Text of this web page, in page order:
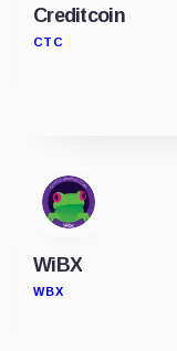
Creditcoin
CTC
WiBX
WBX